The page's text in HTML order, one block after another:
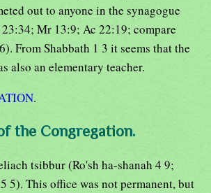
out to anyone in the synagogue
Mr 13:9; Ac 22:19; compare
From Shabbath 1 3 it seems that the
also an elementary teacher.
.
the Congregation.
tsibbur (Ro'sh ha-shanah 4 9;
5). This office was not permanent, but